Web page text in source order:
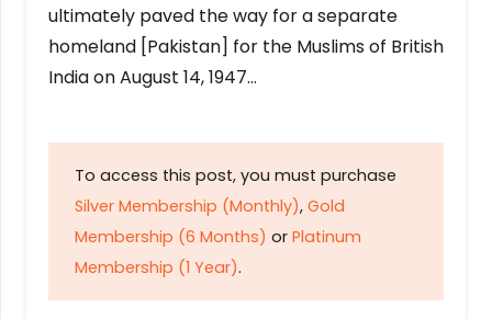
ultimately paved the way for a separate
homeland [Pakistan] for the Muslims of British
India on August 14, 1947…
To access this post, you must purchase
Silver Membership (Monthly), Gold
Membership (6 Months) or Platinum
Membership (1 Year).